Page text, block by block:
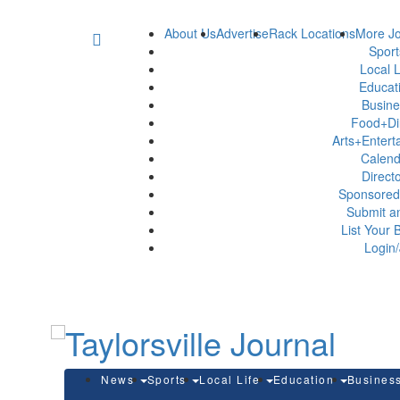
About UsAdvertiseRack LocationsMore
Local
Submit
List Your
News Sports Local Life Education